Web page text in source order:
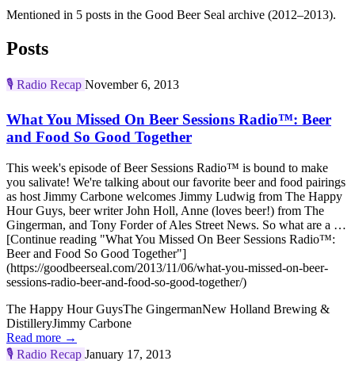
Mentioned in 5 posts in the Good Beer Seal archive (2012–2013).
Posts
🎙️ Radio Recap November 6, 2013
What You Missed On Beer Sessions Radio™: Beer
and Food So Good Together
This week's episode of Beer Sessions Radio™ is bound to make
you salivate! We're talking about our favorite beer and food pairings
as host Jimmy Carbone welcomes Jimmy Ludwig from The Happy
Hour Guys, beer writer John Holl, Anne (loves beer!) from The
Gingerman, and Tony Forder of Ales Street News. So what are a …
[Continue reading "What You Missed On Beer Sessions Radio™:
Beer and Food So Good Together"]
(https://goodbeerseal.com/2013/11/06/what-you-missed-on-beer-
sessions-radio-beer-and-food-so-good-together/)
The Happy Hour GuysThe GingermanNew Holland Brewing &
DistilleryJimmy Carbone
Read more →
🎙️ Radio Recap January 17, 2013